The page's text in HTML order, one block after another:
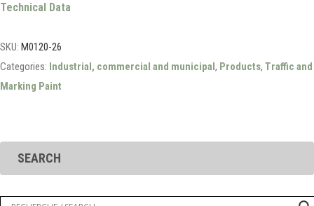
Technical Data
SKU: M0120-26
Categories: Industrial, commercial and municipal, Products, Traffic and
Marking Paint
SEARCH